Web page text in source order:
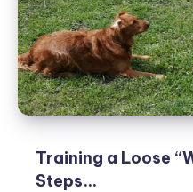
Training a Loose
Steps…